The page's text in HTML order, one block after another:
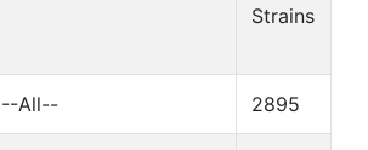
Strains
--All-- 2895